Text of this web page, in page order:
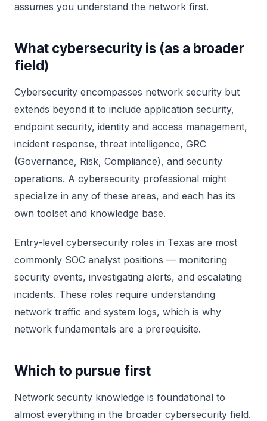
assumes you understand the network first.
What cybersecurity is (as a broader
field)
Cybersecurity encompasses network security but
extends beyond it to include application security,
endpoint security, identity and access management,
incident response, threat intelligence, GRC
(Governance, Risk, Compliance), and security
operations. A cybersecurity professional might
specialize in any of these areas, and each has its
own toolset and knowledge base.
Entry-level cybersecurity roles in Texas are most
commonly SOC analyst positions — monitoring
security events, investigating alerts, and escalating
incidents. These roles require understanding
network traffic and system logs, which is why
network fundamentals are a prerequisite.
Which to pursue first
Network security knowledge is foundational to
almost everything in the broader cybersecurity field.